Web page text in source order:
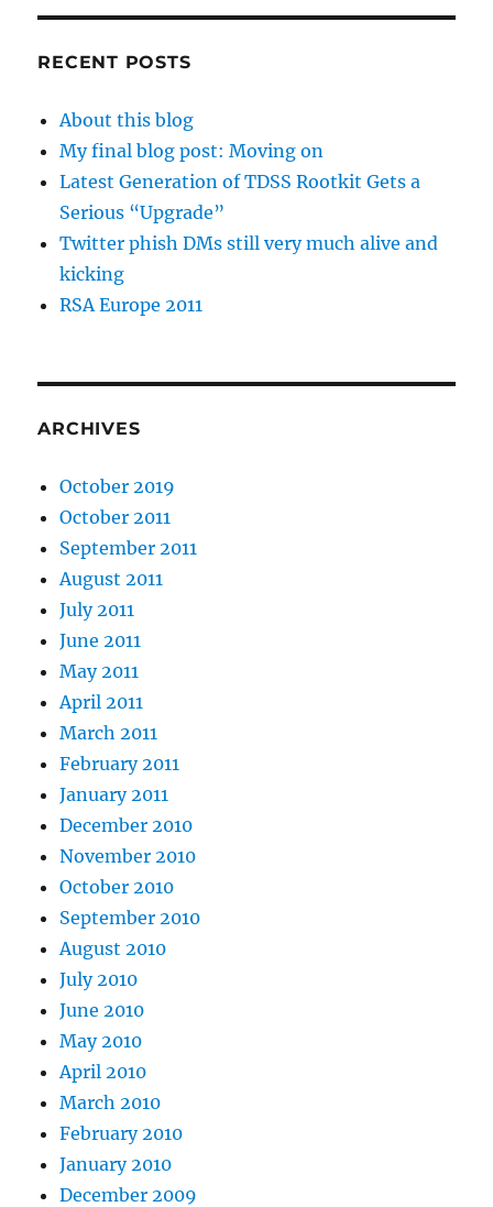
RECENT POSTS
About this blog
My final blog post: Moving on
Latest Generation of TDSS Rootkit Gets a
Serious “Upgrade”
Twitter phish DMs still very much alive and
kicking
RSA Europe 2011
ARCHIVES
October 2019
October 2011
September 2011
August 2011
July 2011
June 2011
May 2011
April 2011
March 2011
February 2011
January 2011
December 2010
November 2010
October 2010
September 2010
August 2010
July 2010
June 2010
May 2010
April 2010
March 2010
February 2010
January 2010
December 2009